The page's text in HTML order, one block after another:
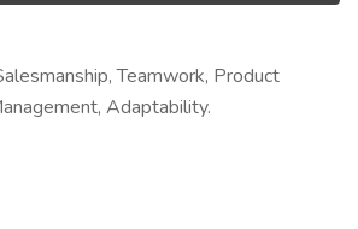
Teamwork, Product
Adaptability.